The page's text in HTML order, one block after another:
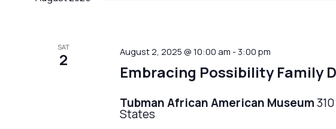
SAT
2
Embracing Possibility Family
August 2, 2025 @ 10:00 am - 3:00 pm
Tubman African American Museum
States